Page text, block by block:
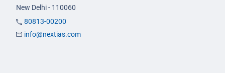
New Delhi - 110060
80813-00200
info@nextias.com